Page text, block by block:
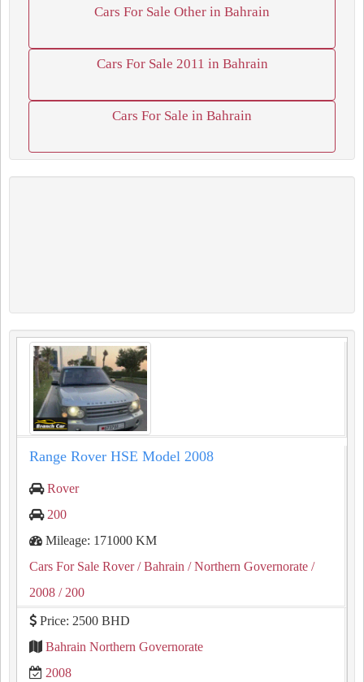
Cars For Sale Other in Bahrain
Cars For Sale 2011 in Bahrain
Cars For Sale in Bahrain
Range Rover HSE Model 2008
Rover
200
Mileage: 171000 KM
Cars For Sale Rover/ Bahrain / Northern Governorate /
2008 / 200
Price: 2500 BHD
Bahrain Northern Governorate
2008